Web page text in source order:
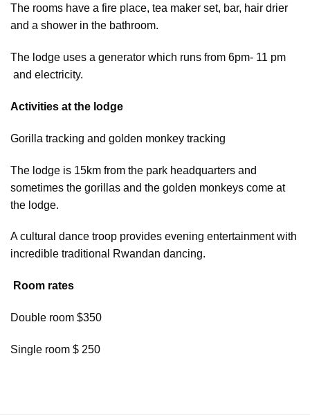
The rooms have a fire place, tea maker set, bar, hair drier
and a shower in the bathroom.
The lodge uses a generator which runs from 6pm- 11 pm
and electricity.
Activities at the lodge
Gorilla tracking and golden monkey tracking
The lodge is 15km from the park headquarters and
sometimes the gorillas and the golden monkeys come at
the lodge.
A cultural dance troop provides evening entertainment with
incredible traditional Rwandan dancing.
Room rates
Double room $350
Single room $ 250